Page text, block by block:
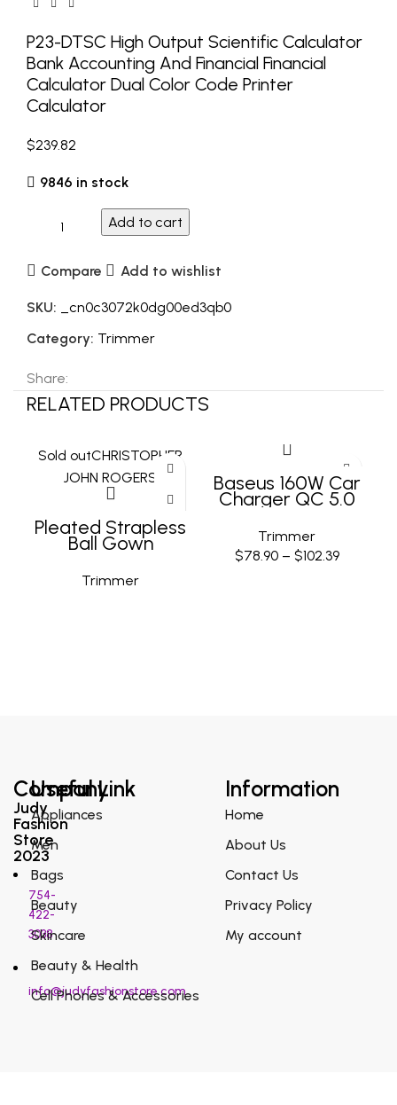
P23-DTSC High Output Scientific Calculator
Bank Accounting And Financial Financial
Calculator Dual Color Code Printer
Calculator
$239.82
9846 in stock
Add to cart
Compare Add to wishlist
SKU:
_cn0c3072k0dg00ed3qb0
Category: Trimmer
Share:
RELATED PRODUCTS
Sold outCHRISTOPHER
JOHN ROGERS
Pleated Strapless
Ball Gown
Trimmer
Baseus 160W Car
Charger QC 5.0
Fast Quick
Charging PPS PD3.0
USB Type C Car
Phone Charge For
Trimmer
$78.90 – $102.39
Company
Judy
Fashion
Store
2023
754-
422-
3038
info@judyfashionstore.com
Useful Link
Appliances
Men
Bags
Beauty
Skincare
Beauty & Health
Cell Phones & Accessories
Information
Home
About Us
Contact Us
Privacy Policy
My account